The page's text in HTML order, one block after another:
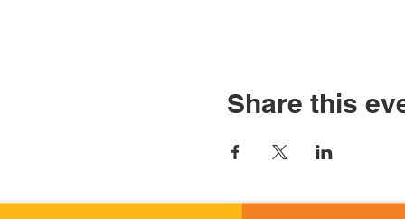
Share this